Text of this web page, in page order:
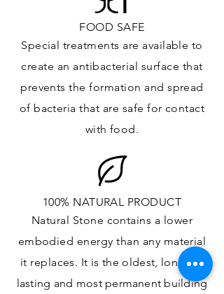
FOOD SAFE
Special treatments are available to
create an antibacterial surface that
prevents the formation and spread
of bacteria that are safe for contact
with food.
100% NATURAL PRODUCT
Natural Stone contains a lower
embodied energy than any material
it replaces. It is the oldest, longest-
lasting and most permanentbuilding